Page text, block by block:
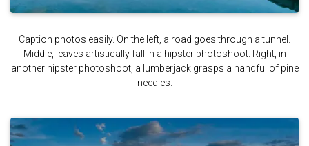
Caption photos easily. On the left, a road goes through a tunnel.
Middle, leaves artistically fall in a hipster photoshoot. Right, in
another hipster photoshoot, a lumberjack grasps a handful of pine
needles.